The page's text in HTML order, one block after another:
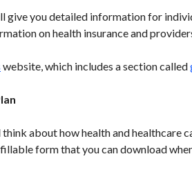
give you detailed information for
on health insurance and
website, which includes a section called
about how health and healthcare
form that you can download